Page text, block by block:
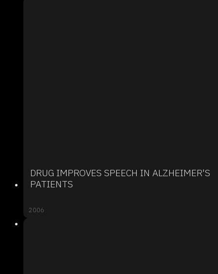
DRUG IMPROVES SPEECH IN ALZHEIMER'S
PATIENTS
2006